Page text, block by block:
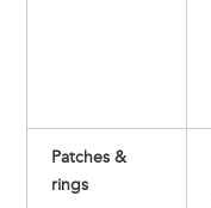
Patches &
rings